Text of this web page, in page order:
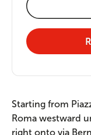
Starting from
Roma westward
right onto via